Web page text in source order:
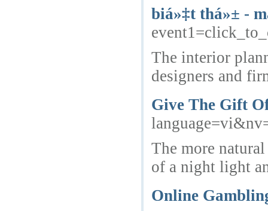
biá»‡t thá»± -
The interior
designers and
Give The Gift
The more
of a night light
Online